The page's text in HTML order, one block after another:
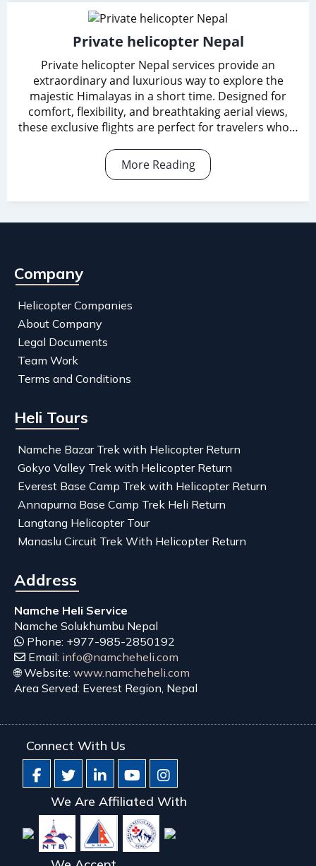
Private helicopter Nepal
Private helicopter Nepal services provide an
extraordinary and luxurious way to explore the
majestic Himalayas in a short time. Designed for
comfort, flexibility, and breathtaking aerial views,
these exclusive flights are perfect for travelers who…
More Reading
Company
Helicopter Companies
About Company
Legal Documents
Team Work
Terms and Conditions
Heli Tours
Namche Bazar Trek with Helicopter Return
Gokyo Valley Trek with Helicopter Return
Everest Base Camp Trek with Helicopter Return
Annapurna Base Camp Trek Heli Return
Langtang Helicopter Tour
Manaslu Circuit Trek With Helicopter Return
Address
Namche Heli Service
Namche Solukhumbu Nepal
Phone: +977-985-2850192
Email: info@namcheheli.com
🌐 Website: www.namcheheli.com
Area Served: Everest Region, Nepal
Connect With Us
We Are Affiliated With